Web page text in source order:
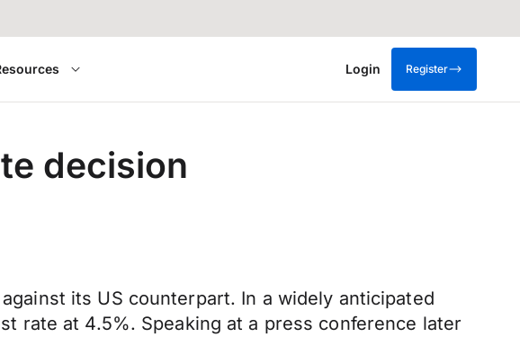
Login Register
decision
its US counterpart. In a widely anticipated
rate at 4.5%. Speaking at a press conference later